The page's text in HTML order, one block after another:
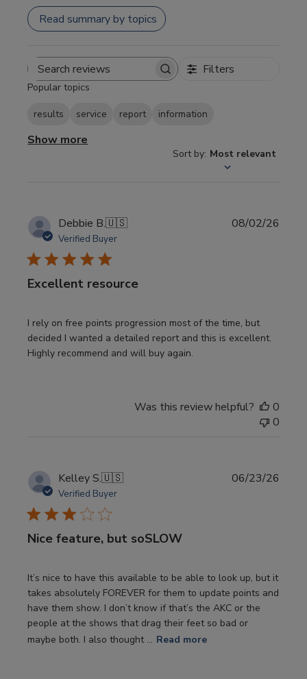
Read summary by topics
Search
Filters
Popular topics
results service report information
Show more
Sort by: Most relevant
Debbie B.🇺🇸
Verified Buyer
Excellent resource
I rely on free points progression most of the time, but
decided I wanted a detailed report and this is excellent.
Highly recommend and will buy again.
08/02/26
Was this review helpful?
0
0
Kelley S.🇺🇸
Verified Buyer
Nice feature, but soSLOW
It’s nice to have this available to be able to look up, but it
takes absolutely FOREVER for them to update points and
have them show. I don’t know if that’s the AKC or the
people at the shows that drag their feet so bad or
maybe both. I also thought ... Read more
06/23/26